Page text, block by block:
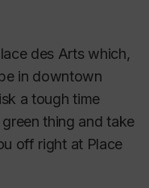
des Arts which,
in downtown
a tough time
thing and take
off right at Place